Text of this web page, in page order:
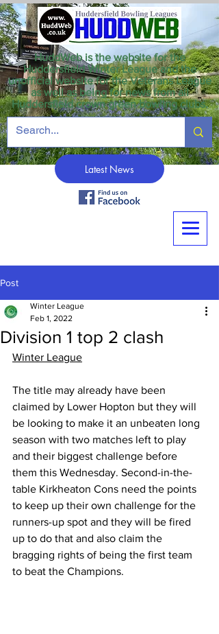
HuddWeb is the website for the
Huddersfield Winter League and the
unofficial website for the Veterans League
as well as being for news from all
Huddersfield crown green bowling clubs.
Latest News
Post
Division 1 top 2 clash
Winter League
Feb 1, 2022
Winter League
The title may already have been
claimed by Lower Hopton but they will
be looking to make it an unbeaten long
season with two matches left to play
and their biggest challenge before
them this Wednesday. Second-in-the-
table Kirkheaton Cons need the points
to keep up their own challenge for the
runners-up spot and they will be fired
up to do that and also claim the
bragging rights of being the first team
to beat the Champions.